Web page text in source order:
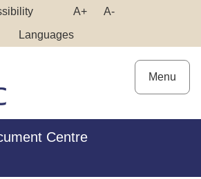
Contrast
A+Make
A-Make
Languages
Menu
Centre